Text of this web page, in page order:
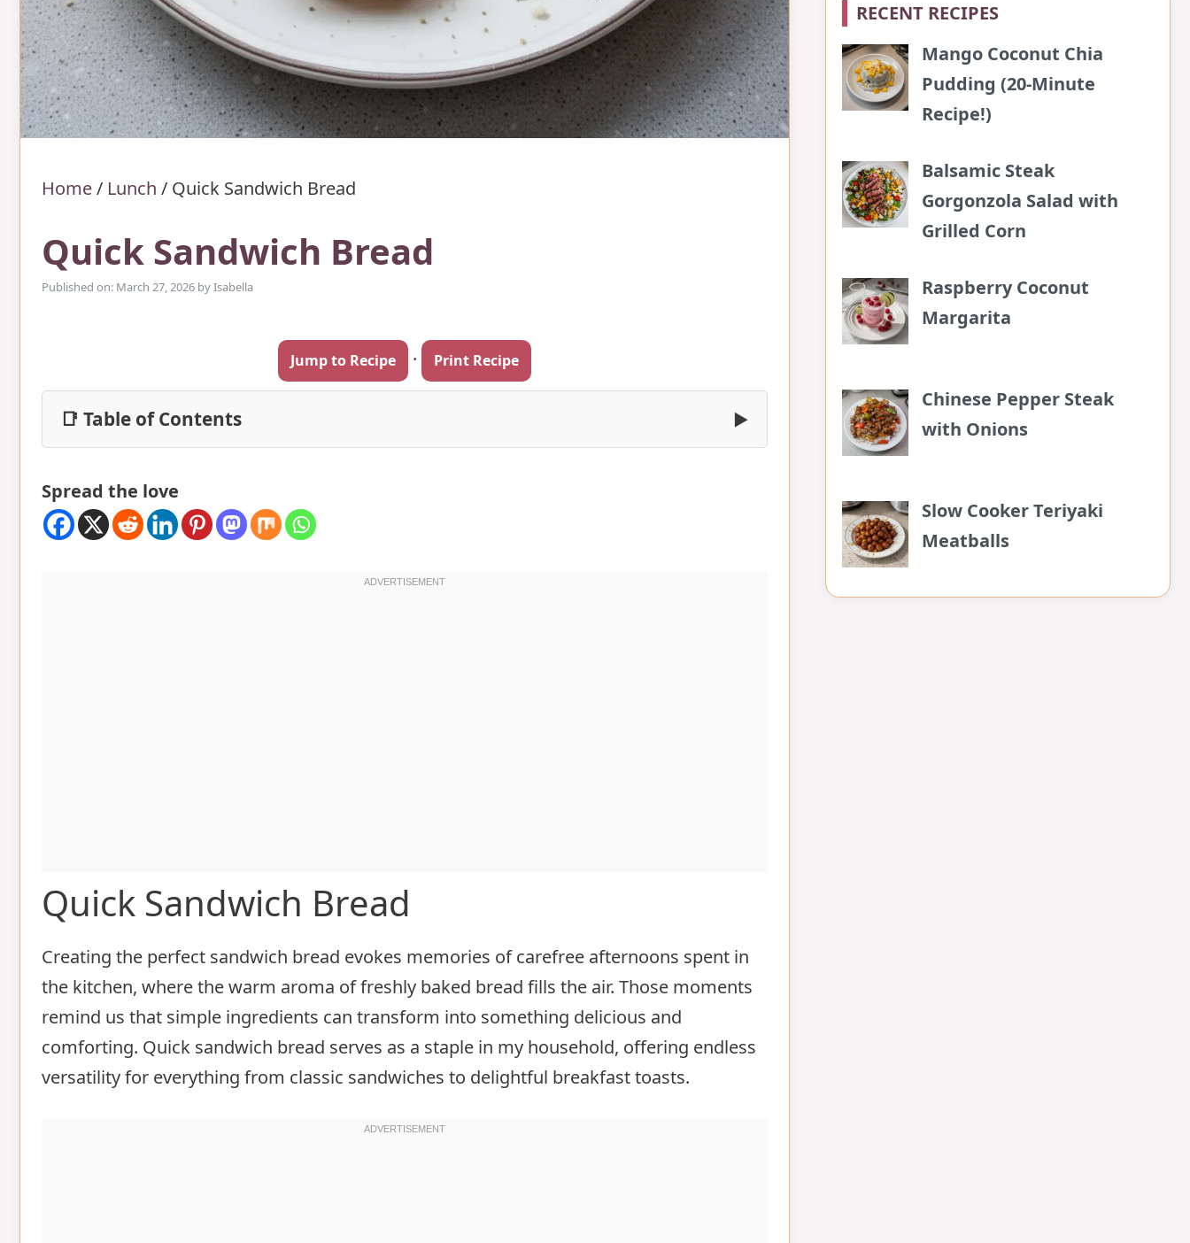
Home/ Lunch / Quick Sandwich Bread
Quick Sandwich Bread
Published on: March 27, 2026 byIsabella
Jump to Recipe · Print Recipe
📑 Table of Contents ▶
Spread the love
Quick Sandwich Bread
Creating the perfect sandwich bread evokes memories of carefree afternoons spent in
the kitchen, where the warm aroma of freshly baked bread fills the air. Those moments
remind us that simple ingredients can transform into something delicious and
comforting. Quick sandwich bread serves as a staple in my household, offering endless
versatility for everything from classic sandwiches to delightful breakfast toasts.
RECENT RECIPES
Mango Coconut Chia
Pudding (20-Minute
Recipe!)
Balsamic Steak
Gorgonzola Salad with
Grilled Corn
Raspberry Coconut
Margarita
Chinese Pepper Steak
with Onions
Slow Cooker Teriyaki
Meatballs